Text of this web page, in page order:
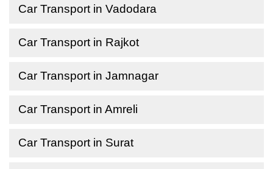
Car Transport in Vadodara
Car Transport in Rajkot
Car Transport in Jamnagar
Car Transport in Amreli
Car Transport in Surat